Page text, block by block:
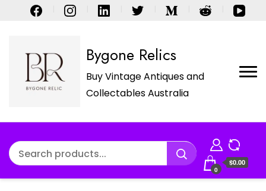
Bygone Relics
Buy Vintage Antiques and
Collectables Australia
0
$0.00